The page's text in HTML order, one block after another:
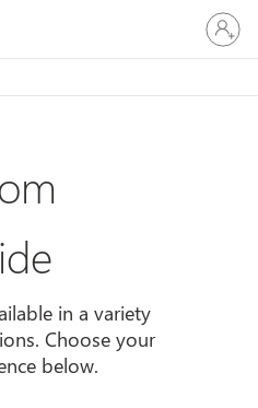
Sign
in
to
account
in a variety
Choose your
below.